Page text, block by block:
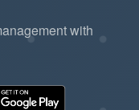
with